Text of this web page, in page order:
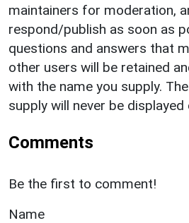
maintainers for moderation,
respond/publish as soon as
questions and answers that
other users will be retained
with the name you supply.
supply will never be displayed
Comments
Be the first to comment!
Name